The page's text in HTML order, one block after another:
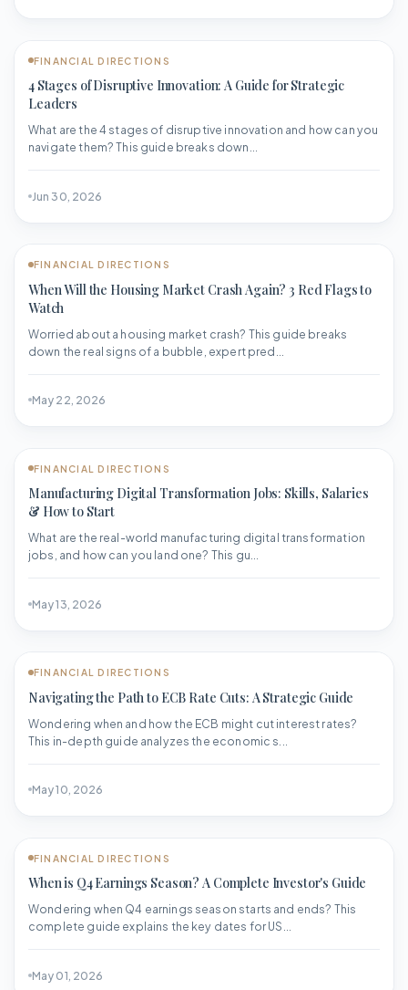
FINANCIAL DIRECTIONS
4 Stages of Disruptive Innovation: A Guide for Strategic
Leaders
What are the 4 stages of disruptive innovation and how can you
navigate them? This guide breaks down...
Jun 30, 2026
FINANCIAL DIRECTIONS
When Will the Housing Market Crash Again? 3 Red Flags to
Watch
Worried about a housing market crash? This guide breaks
down the real signs of a bubble, expert pred...
May 22, 2026
FINANCIAL DIRECTIONS
Manufacturing Digital Transformation Jobs: Skills, Salaries
& How to Start
What are the real-world manufacturing digital transformation
jobs, and how can you land one? This gu...
May 13, 2026
FINANCIAL DIRECTIONS
Navigating the Path to ECB Rate Cuts: A Strategic Guide
Wondering when and how the ECB might cut interest rates?
This in-depth guide analyzes the economic s...
May 10, 2026
FINANCIAL DIRECTIONS
When is Q4 Earnings Season? A Complete Investor's Guide
Wondering when Q4 earnings season starts and ends? This
complete guide explains the key dates for US...
May 01, 2026